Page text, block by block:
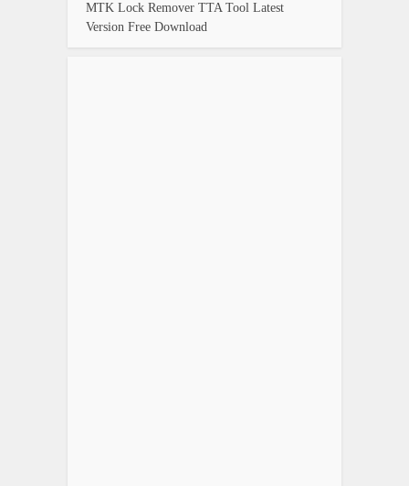
MTK Lock Remover TTA Tool Latest
Version Free Download